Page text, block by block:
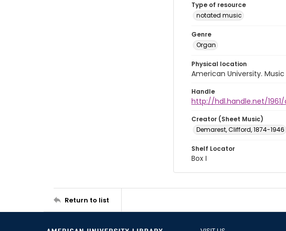
Type of resource
notated music
Genre
Organ
Physical location
American University. Music
Handle
http://hdl.handle.net/
Creator (Sheet Music)
Demarest, Clifford, 1874-1946
Shelf Locator
Box I
Return to list